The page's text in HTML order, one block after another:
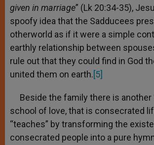
given in marriage” (Lk 20:34-35),
spoofy idea that the Sadducees
otherworld as if it were a simple
earthly relationship between
rule out that they could find in God
united them on earth.[5]
Beside the family there is another
school of love, that is consecrated
“teaches” by transforming the
consecrated people into a pure